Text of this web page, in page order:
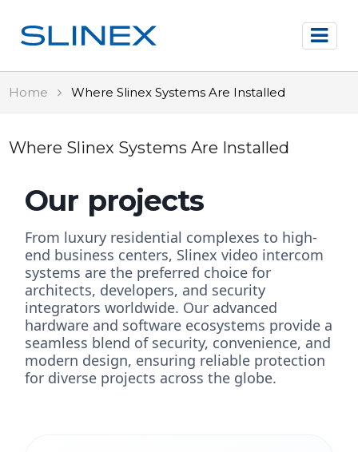
Home Where Slinex Systems Are Installed
Where Slinex Systems Are Installed
Our projects
From luxury residential complexes to high-
end business centers, Slinex video intercom
systems are the preferred choice for
architects, developers, and security
integrators worldwide. Our advanced
hardware and software ecosystems provide a
seamless blend of security, convenience, and
modern design, ensuring reliable protection
for diverse projects across the globe.